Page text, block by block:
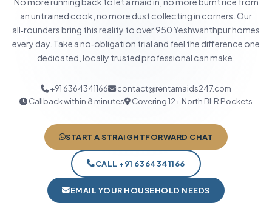
an untrained cook, no more dust collecting in corners. Our
all‑rounders bring this reality to over 950 Yeshwanthpur homes
every day. Take a no‑obligation trial and feel the difference one
dedicated, locally trusted professional can make.
+91 6364341166
contact@rentamaids247.com
Callback within 8 minutes
Covering 12+ North BLR Pockets
START A STRAIGHTFORWARD CHAT
CALL +91 6364341166
EMAIL YOUR HOUSEHOLD NEEDS